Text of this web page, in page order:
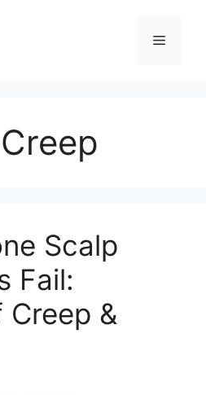
Menu
Scalp
Fail:
Creep &